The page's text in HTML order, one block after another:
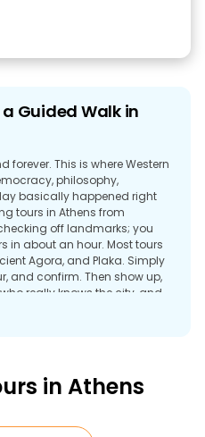
Guided Walk in
forever. This is where Western
philosophy,
basically happened right
tours in Athens from
checking off landmarks; you
in about an hour. Most tours
Agora, and Plaka. Simply
and confirm. Then show up,
really knows the city, and
(if you think it was worth it, of
work. The city can be really
above; the Agora was
in Athens